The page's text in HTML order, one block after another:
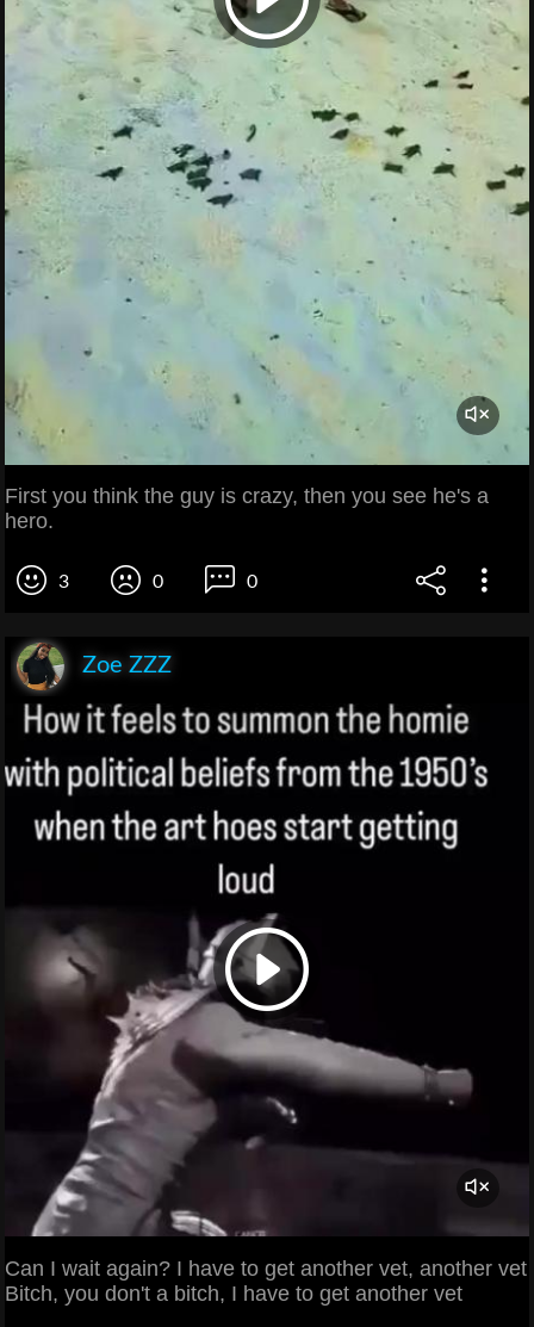
First you think the guy is crazy, then you see he's a
hero.
3 0 0
Zoe ZZZ
Can I wait again? I have to get another vet, another vet
Bitch, you don't a bitch, I have to get another vet